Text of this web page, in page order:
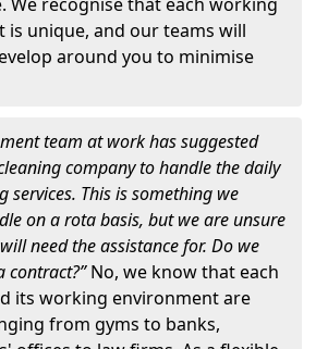
is unique, and our teams will
around you to minimise
team at work has suggested
company to handle the daily
services. This is something we
on a rota basis, but we are unsure
need the assistance for. Do we
contract?”No, we know that each
its working environment are
from gyms to banks,